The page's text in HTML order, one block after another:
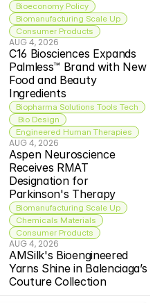
Bioeconomy Policy
Biomanufacturing Scale Up
Consumer Products
AUG 4, 2026
C16 Biosciences Expands
Palmless™ Brand with New
Food and Beauty
Ingredients
Biopharma Solutions Tools Tech
Bio Design
Engineered Human Therapies
AUG 4, 2026
Aspen Neuroscience
Receives RMAT
Designation for
Parkinson's Therapy
Biomanufacturing Scale Up
Chemicals Materials
Consumer Products
AUG 4, 2026
AMSilk's Bioengineered
Yarns Shine in Balenciaga’s
Couture Collection